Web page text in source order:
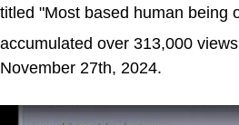
titled "Most based human being
accumulated over 313,000
November 27th, 2024.